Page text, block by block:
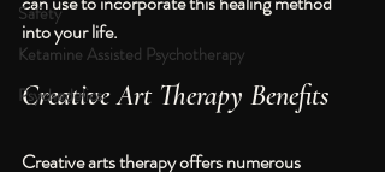
Safety
Ketamine Assisted Psychotherapy
Psychedelics
into your life.
Creative Art Therapy Benefits
Creative arts therapy offers numerous